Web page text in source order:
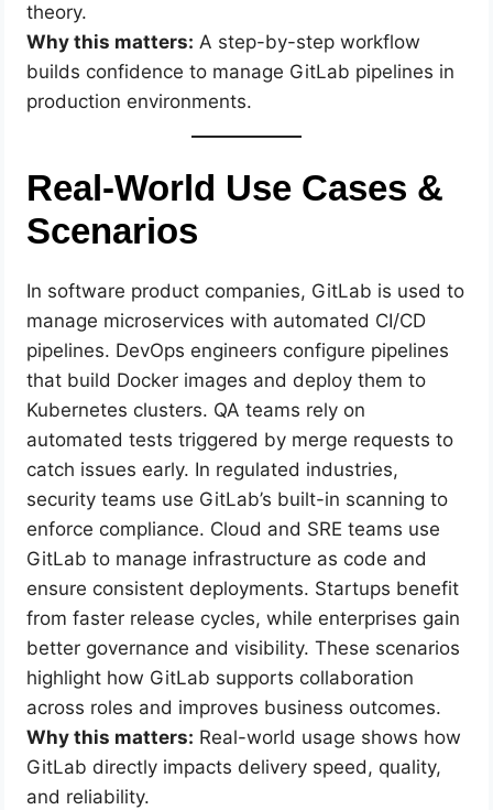
theory.
Why this matters: A step-by-step workflow
builds confidence to manage GitLab pipelines in
production environments.
Real-World Use Cases &
Scenarios
In software product companies, GitLab is used to
manage microservices with automated CI/CD
pipelines. DevOps engineers configure pipelines
that build Docker images and deploy them to
Kubernetes clusters. QA teams rely on
automated tests triggered by merge requests to
catch issues early. In regulated industries,
security teams use GitLab’s built-in scanning to
enforce compliance. Cloud and SRE teams use
GitLab to manage infrastructure as code and
ensure consistent deployments. Startups benefit
from faster release cycles, while enterprises gain
better governance and visibility. These scenarios
highlight how GitLab supports collaboration
across roles and improves business outcomes.
Why this matters: Real-world usage shows how
GitLab directly impacts delivery speed, quality,
and reliability.